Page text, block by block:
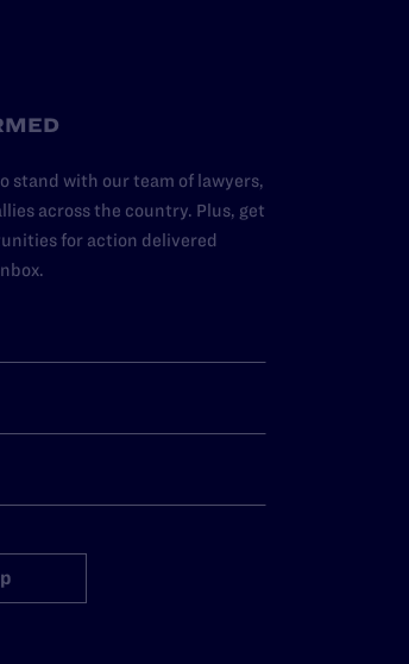
stand with our team of lawyers,
across the country. Plus, get
for action delivered